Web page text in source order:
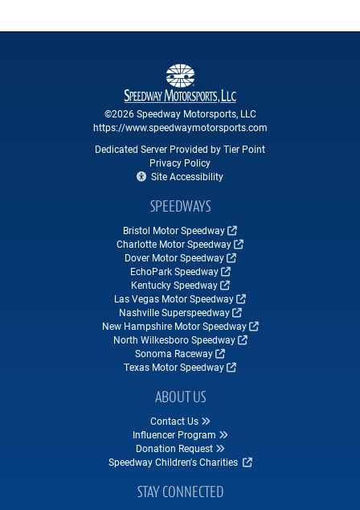
©2026 Speedway Motorsports, LLC
https://www.speedwaymotorsports.com
Dedicated Server Provided by Tier Point
Privacy Policy
Site Accessibility
SPEEDWAYS
Bristol Motor Speedway
Charlotte Motor Speedway
Dover Motor Speedway
EchoPark Speedway
Kentucky Speedway
Las Vegas Motor Speedway
Nashville Superspeedway
New Hampshire Motor Speedway
North Wilkesboro Speedway
Sonoma Raceway
Texas Motor Speedway
ABOUT US
Contact Us
Influencer Program
Donation Request
Speedway Children's Charities
STAY CONNECTED